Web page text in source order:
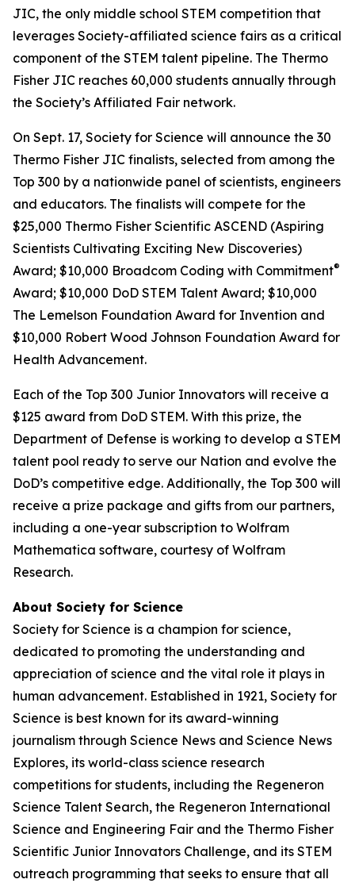
JIC, the only middle school STEM competition that
leverages Society-affiliated science fairs as a critical
component of the STEM talent pipeline. The Thermo
Fisher JIC reaches 60,000 students annually through
the Society’s Affiliated Fair network.
On Sept. 17, Society for Science will announce the 30
Thermo Fisher JIC finalists, selected from among the
Top 300 by a nationwide panel of scientists, engineers
and educators. The finalists will compete for the
$25,000 Thermo Fisher Scientific ASCEND (Aspiring
Scientists Cultivating Exciting New Discoveries)
Award; $10,000 Broadcom Coding with Commitment®
Award; $10,000 DoD STEM Talent Award; $10,000
The Lemelson Foundation Award for Invention and
$10,000 Robert Wood Johnson Foundation Award for
Health Advancement.
Each of the Top 300 Junior Innovators will receive a
$125 award from DoD STEM. With this prize, the
Department of Defense is working to develop a STEM
talent pool ready to serve our Nation and evolve the
DoD’s competitive edge. Additionally, the Top 300 will
receive a prize package and gifts from our partners,
including a one-year subscription to Wolfram
Mathematica software, courtesy of Wolfram
Research.
About Society for Science
Society for Science is a champion for science,
dedicated to promoting the understanding and
appreciation of science and the vital role it plays in
human advancement. Established in 1921, Society for
Science is best known for its award-winning
journalism through Science News and Science News
Explores, its world-class science research
competitions for students, including the Regeneron
Science Talent Search, the Regeneron International
Science and Engineering Fair and the Thermo Fisher
Scientific Junior Innovators Challenge, and its STEM
outreach programming that seeks to ensure that all